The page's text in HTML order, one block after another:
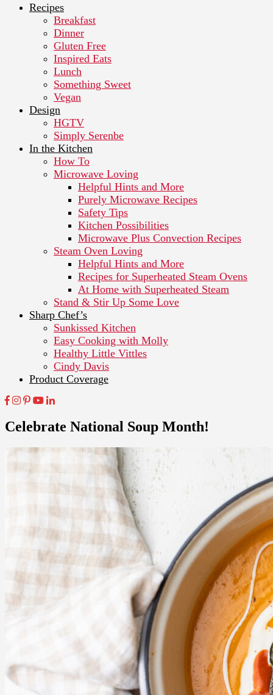
Recipes
Breakfast
Dinner
Gluten Free
Inspired Eats
Lunch
Something Sweet
Vegan
Design
HGTV
Simply Serenbe
In the Kitchen
How To
Microwave Loving
Helpful Hints and More
Purely Microwave Recipes
Safety Tips
Kitchen Possibilities
Microwave Plus Convection Recipes
Steam Oven Loving
Helpful Hints and More
Recipes for Superheated Steam Ovens
At Home with Superheated Steam
Stand & Stir Up Some Love
Sharp Chef’s
Sunkissed Kitchen
Easy Cooking with Molly
Healthy Little Vittles
Cindy Davis
Product Coverage
Celebrate National Soup Month!